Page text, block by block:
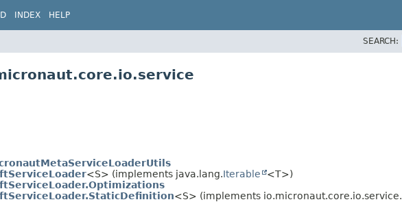
INDEX HELP
SEARCH:
<S> (implements java.lang.Iterable
<T>)
<S> (implements io.micronaut.core.io.service.